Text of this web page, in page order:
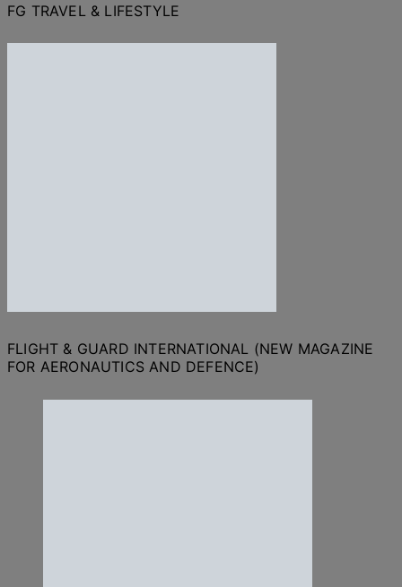
FG TRAVEL & LIFESTYLE
FLIGHT & GUARD INTERNATIONAL (NEW MAGAZINE
FOR AERONAUTICS AND DEFENCE)